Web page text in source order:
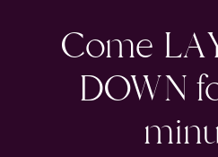
Come
DOWN